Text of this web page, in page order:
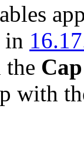
in
with